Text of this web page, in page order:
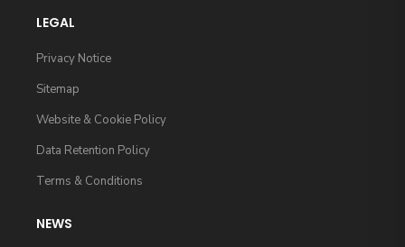
LEGAL
Privacy Notice
Sitemap
Website & Cookie Policy
Data Retention Policy
Terms & Conditions
NEWS